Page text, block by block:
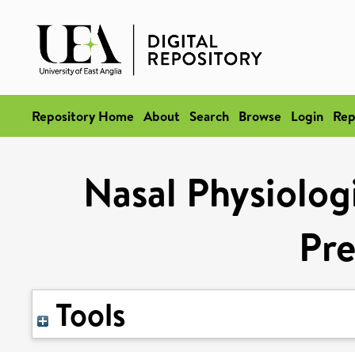
Repository Home About Search Browse Login
Nasal
Tools